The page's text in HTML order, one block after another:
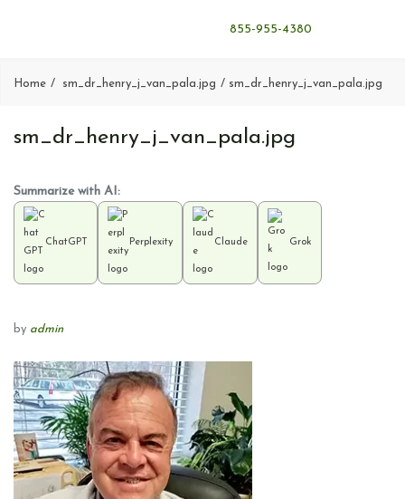
855-955-4380
Home sm_dr_henry_j_van_pala.jpg sm_dr_henry_j_van_pala.jpg
sm_dr_henry_j_van_pala.jpg
Summarize with AI:
ChatGPT Perplexity Claude Grok
by admin